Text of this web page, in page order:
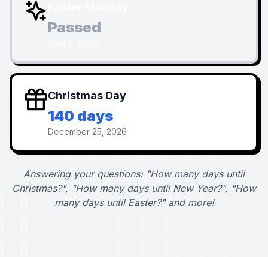
Passed
Christmas Day
140 days
December 25, 2026
Answering your questions: "How many days until
Christmas?", "How many days until New Year?", "How
many days until Easter?" and more!